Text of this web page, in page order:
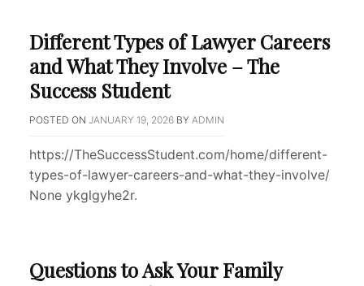
Different Types of Lawyer Careers
and What They Involve – The
Success Student
POSTED ON JANUARY 19, 2026 BY ADMIN
https://TheSuccessStudent.com/home/different-
types-of-lawyer-careers-and-what-they-involve/
None ykglgyhe2r.
Questions to Ask Your Family